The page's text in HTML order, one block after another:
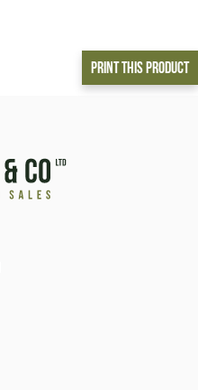
Print This Product